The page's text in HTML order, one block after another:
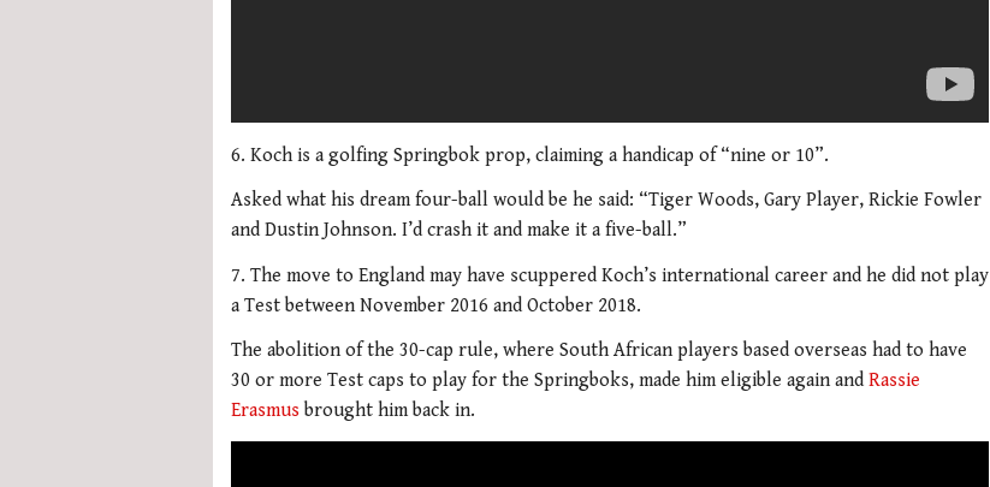
6. Koch is a golfing Springbok prop, claiming a handicap of “nine or 10”.
Asked what his dream four-ball would be he said: “Tiger Woods, Gary Player, Rickie Fowler
and Dustin Johnson. I’d crash it and make it a five-ball.”
7. The move to England may have scuppered Koch’s international career and he did not play
a Test between November 2016 and October 2018.
The abolition of the 30-cap rule, where South African players based overseas had to have
30 or more Test caps to play for the Springboks, made him eligible again and Rassie
Erasmus brought him back in.